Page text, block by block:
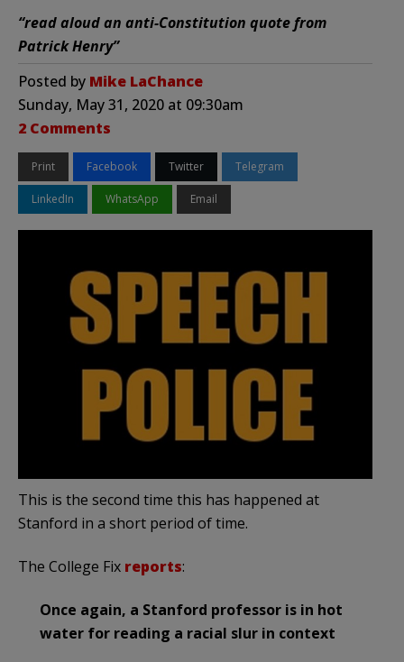
“read aloud an anti-Constitution quote from
Patrick Henry”
Posted by Mike LaChance
Sunday, May 31, 2020 at 09:30am
2 Comments
Print Facebook Twitter Telegram
LinkedIn WhatsApp Email
This is the second time this has happened at
Stanford in a short period of time.
The College Fix reports:
Once again, a Stanford professor is in hot
water for reading a racial slur in context